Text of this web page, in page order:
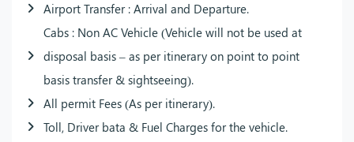
Airport Transfer : Arrival and Departure.
Cabs : Non AC Vehicle (Vehicle will not be used at
disposal basis – as per itinerary on point to point
basis transfer & sightseeing).
All permit Fees (As per itinerary).
Toll, Driver bata & Fuel Charges for the vehicle.